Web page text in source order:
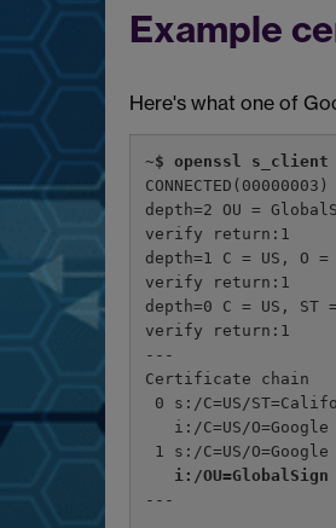
Example
Here's what one of
~$ openssl s_client
CONNECTED(00000003)
depth=2 OU =
verify return:1
depth=1 C = US, O
verify return:1
depth=0 C = US,
verify return:1
---
Certificate chain
0 s:/C=US/
i:/C=US/
1 s:/C=US/
i:/OU=GlobalSign
---